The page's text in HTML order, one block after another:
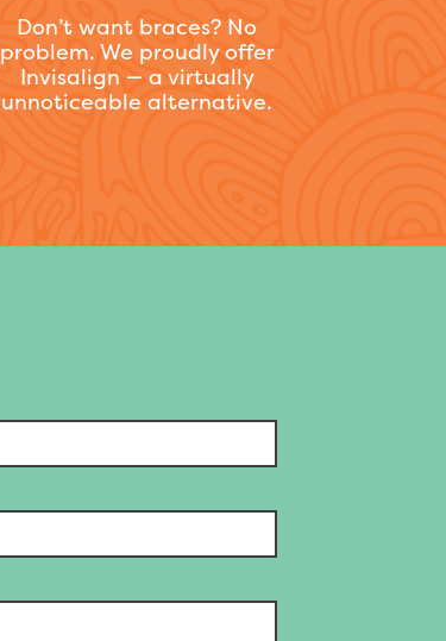
Don’t want braces? No
problem. We proudly offer
Invisalign — a virtually
unnoticeable alternative.